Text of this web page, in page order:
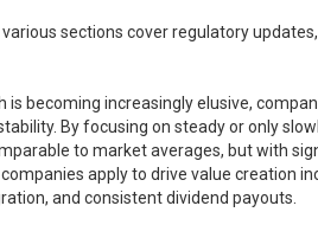
sections cover regulatory
is becoming increasingly elusive,
By focusing on steady or only
to market averages, but with
apply to drive value creation
and consistent dividend payouts.